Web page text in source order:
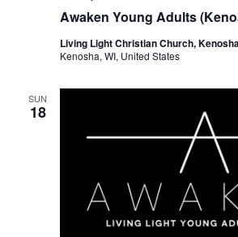
Awaken Young Adults
Living Light Christian Church,
Kenosha, WI, United States
SUN
18